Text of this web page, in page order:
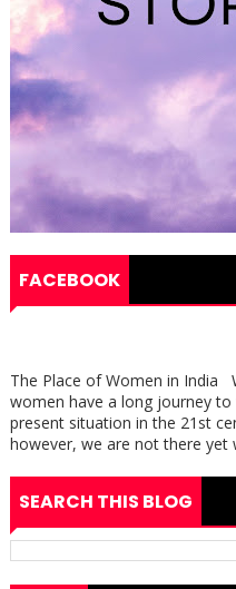
FACEBOOK
The Place of Women in India
women have a long journey
present situation in the 21st
however, we are not there yet
SEARCH THIS BLOG